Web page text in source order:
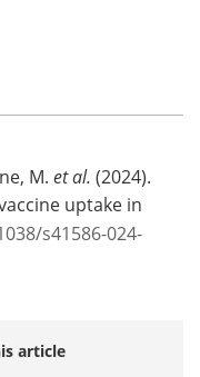
M. et al. (2024).
uptake in
s41586-024-
article